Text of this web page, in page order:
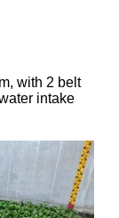
with 2 belt
intake